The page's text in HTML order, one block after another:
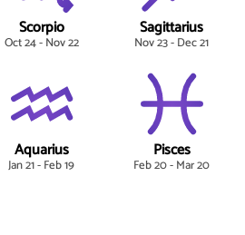
Scorpio
Oct 24 - Nov 22
Sagittarius
Nov 23 - Dec 21
Aquarius
Jan 21 - Feb 19
Pisces
Feb 20 - Mar 20